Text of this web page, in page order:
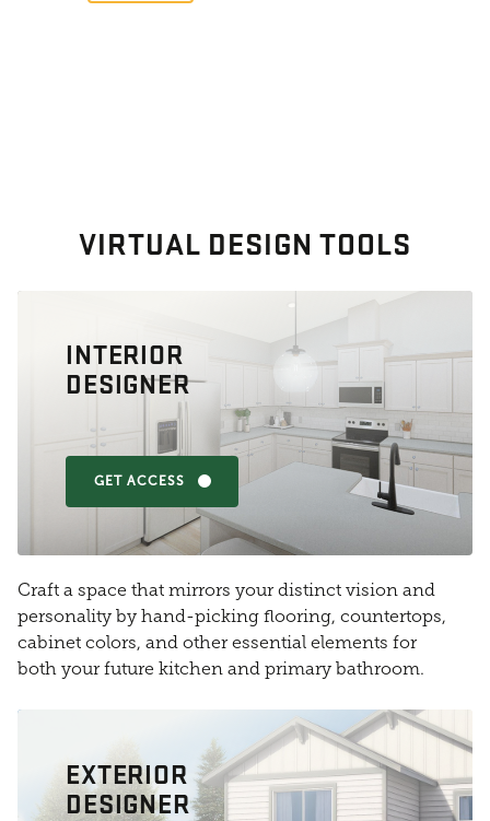
VIRTUAL DESIGN TOOLS
INTERIOR
DESIGNER
GET ACCESS
Craft a space that mirrors your distinct vision and
personality by hand-picking flooring, countertops,
cabinet colors, and other essential elements for
both your future kitchen and primary bathroom.
EXTERIOR
DESIGNER